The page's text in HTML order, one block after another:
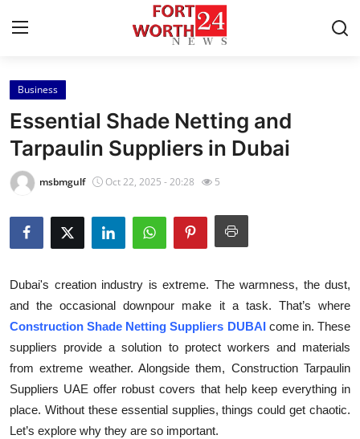
Home
Contact
Press Release
Privacy Policy
News Network
Submit Press Release
Guest Posting
Business
Essential Shade Netting and
Tarpaulin Suppliers in Dubai
msbmgulf Oct 22, 2025 - 20:28 5
Dubai's creation industry is extreme. The warmness, the dust,
and the occasional downpour make it a task. That’s where
Construction Shade Netting Suppliers DUBAIcome in. These
suppliers provide a solution to protect workers and materials
from extreme weather. Alongside them, Construction Tarpaulin
Suppliers UAE offer robust covers that help keep everything in
place. Without these essential supplies, things could get chaotic.
Let’s explore why they are so important.